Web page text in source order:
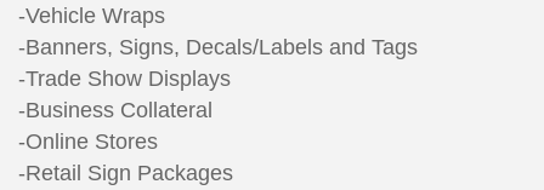
-Vehicle Wraps
-Banners, Signs, Decals/Labels and Tags
-Trade Show Displays
-Business Collateral
-Online Stores
-Retail Sign Packages